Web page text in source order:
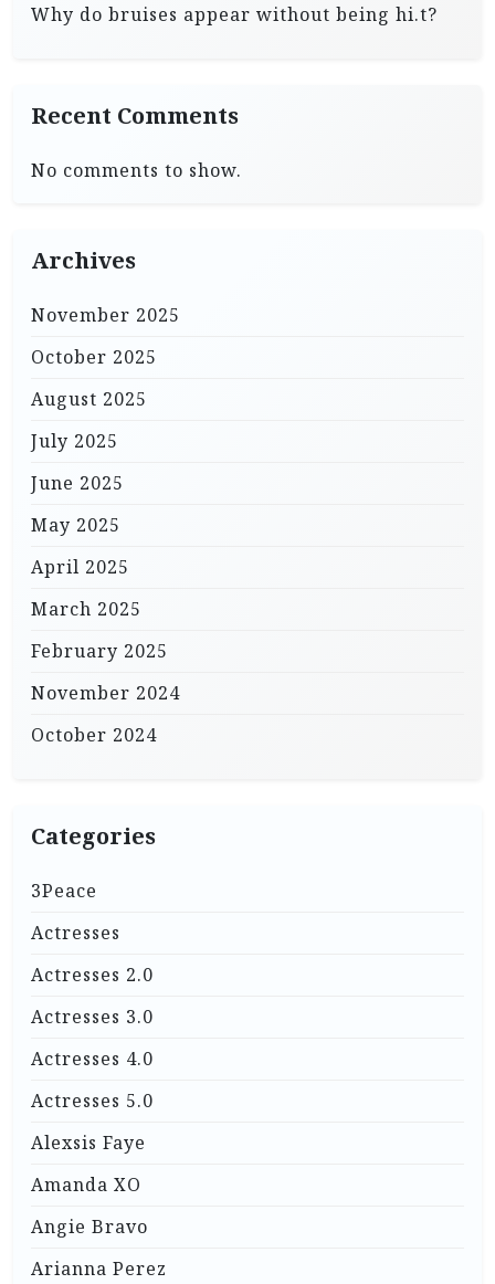
Why do bruises appear without being hi.t?
Recent Comments
No comments to show.
Archives
November 2025
October 2025
August 2025
July 2025
June 2025
May 2025
April 2025
March 2025
February 2025
November 2024
October 2024
Categories
3Peace
Actresses
Actresses 2.0
Actresses 3.0
Actresses 4.0
Actresses 5.0
Alexsis Faye
Amanda XO
Angie Bravo
Arianna Perez